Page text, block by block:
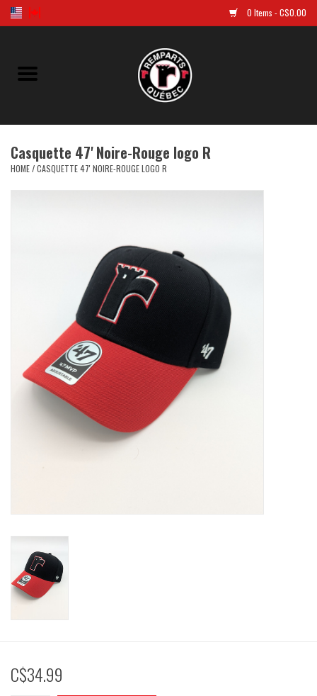
0 Items - C$0.00
Home
Jersey
Clothes
Liquidation
Casquette 47' Noire-Rouge logo R
HOME/CASQUETTE 47' NOIRE-ROUGE LOGO R
C$34.99